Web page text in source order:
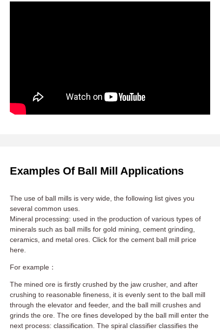
Examples Of Ball Mill Applications
The use of ball mills is very wide, the following list gives you
several common uses.
Mineral processing: used in the production of various types of
minerals such as ball mills for gold mining, cement grinding,
ceramics, and metal ores. Click for the cement ball mill price
here.
For example：
The mined ore is firstly crushed by the jaw crusher, and after
crushing to reasonable fineness, it is evenly sent to the ball mill
through the elevator and feeder, and the ball mill crushes and
grinds the ore. The ore fines developed by the ball mill enter the
next process: classification. The spiral classifier classifies the